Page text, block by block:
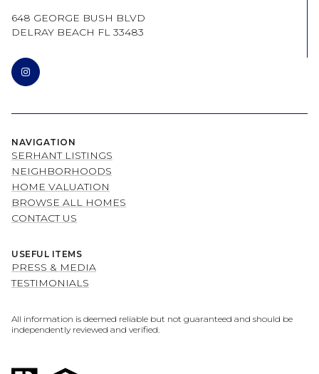
648 GEORGE BUSH BLVD
DELRAY BEACH FL 33483
NAVIGATION
SERHANT LISTINGS
NEIGHBORHOODS
HOME VALUATION
BROWSE ALL HOMES
CONTACT US
USEFUL ITEMS
PRESS & MEDIA
TESTIMONIALS
All information is deemed reliable but not guaranteed and should be
independently reviewed and verified.